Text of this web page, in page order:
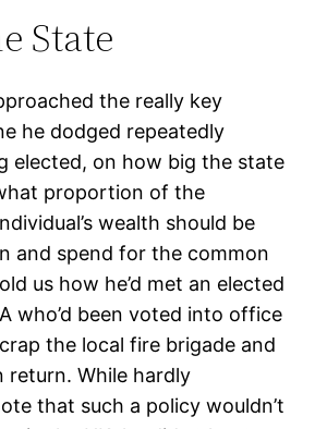
State
the really key
he dodged repeatedly
elected, on how big the state
proportion of the
wealth should be
and spend for the common
us how he’d met an elected
who’d been voted into office
the local fire brigade and
return. While hardly
that such a policy wouldn’t